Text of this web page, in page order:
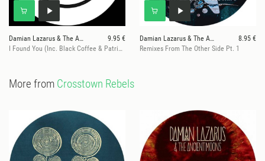
Damian Lazarus & The Ancient Moons
9.95 €
I Found You (Inc. Black Coffee & Patrice Baumel Remixes)
Damian Lazarus & The Ancient Moons
8.95 €
Remixes From The Other Side Pt. 1
More from Crosstown Rebels